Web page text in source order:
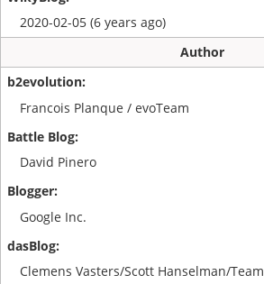
2020-02-05 (6 years ago)
Author
Francois Planque / evoTeam
David Pinero
Google Inc.
Clemens Vasters/Scott Hanselman/Team